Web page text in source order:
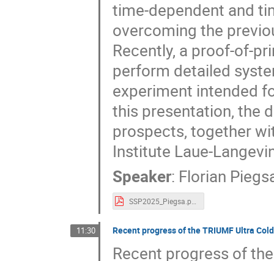
time-dependent and
overcoming the
Recently, a proof-of-
perform detailed
experiment intended
this presentation, the
prospects, together
Institute Laue-
Speaker: Florian
11:30 Recent progress of the TRIUMF Ultra
Recent progress of